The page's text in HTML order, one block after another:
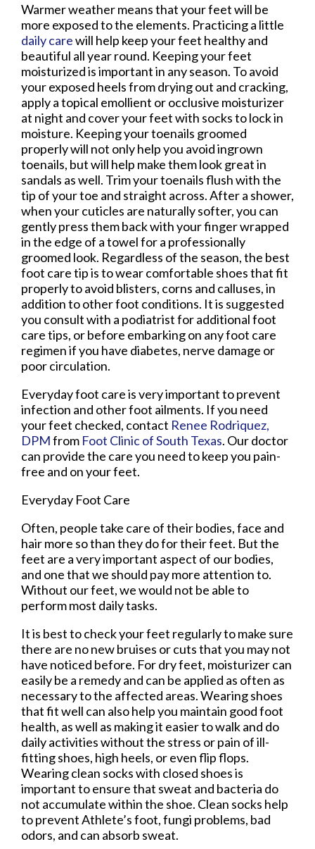
Warmer weather means that your feet will be
more exposed to the elements. Practicing a little
daily carewill help keep your feet healthy and
beautiful all year round. Keeping your feet
moisturized is important in any season. To avoid
your exposed heels from drying out and cracking,
apply a topical emollient or occlusive moisturizer
at night and cover your feet with socks to lock in
moisture. Keeping your toenails groomed
properly will not only help you avoid ingrown
toenails, but will help make them look great in
sandals as well. Trim your toenails flush with the
tip of your toe and straight across. After a shower,
when your cuticles are naturally softer, you can
gently press them back with your finger wrapped
in the edge of a towel for a professionally
groomed look. Regardless of the season, the best
foot care tip is to wear comfortable shoes that fit
properly to avoid blisters, corns and calluses, in
addition to other foot conditions. It is suggested
you consult with a podiatrist for additional foot
care tips, or before embarking on any foot care
regimen if you have diabetes, nerve damage or
poor circulation.
Everyday foot care is very important to prevent
infection and other foot ailments. If you need
your feet checked, contact Renee Rodriquez,
DPMfrom Foot Clinic of South Texas. Our doctor
can provide the care you need to keep you pain-
free and on your feet.
Everyday Foot Care
Often, people take care of their bodies, face and
hair more so than they do for their feet. But the
feet are a very important aspect of our bodies,
and one that we should pay more attention to.
Without our feet, we would not be able to
perform most daily tasks.
It is best to check your feet regularly to make sure
there are no new bruises or cuts that you may not
have noticed before. For dry feet, moisturizer can
easily be a remedy and can be applied as often as
necessary to the affected areas. Wearing shoes
that fit well can also help you maintain good foot
health, as well as making it easier to walk and do
daily activities without the stress or pain of ill-
fitting shoes, high heels, or even flip flops.
Wearing clean socks with closed shoes is
important to ensure that sweat and bacteria do
not accumulate within the shoe. Clean socks help
to prevent Athlete’s foot, fungi problems, bad
odors, and can absorb sweat.